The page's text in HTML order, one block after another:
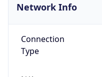
Network Info
Connection
Type